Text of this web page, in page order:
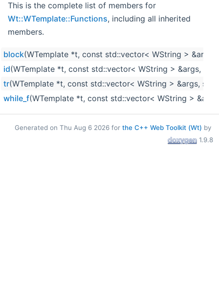
This is the complete list of members for
Wt::WTemplate::Functions, including all inherited
members.
block(WTemplate *t, const std::vector< WString > &args,
id(WTemplate *t, const std::vector< WString > &args,
tr(WTemplate *t, const std::vector< WString > &args,
while_f(WTemplate *t, const std::vector< WString >
Generated on Thu Aug 6 2026 for the C++ Web Toolkit (Wt) by
1.9.8